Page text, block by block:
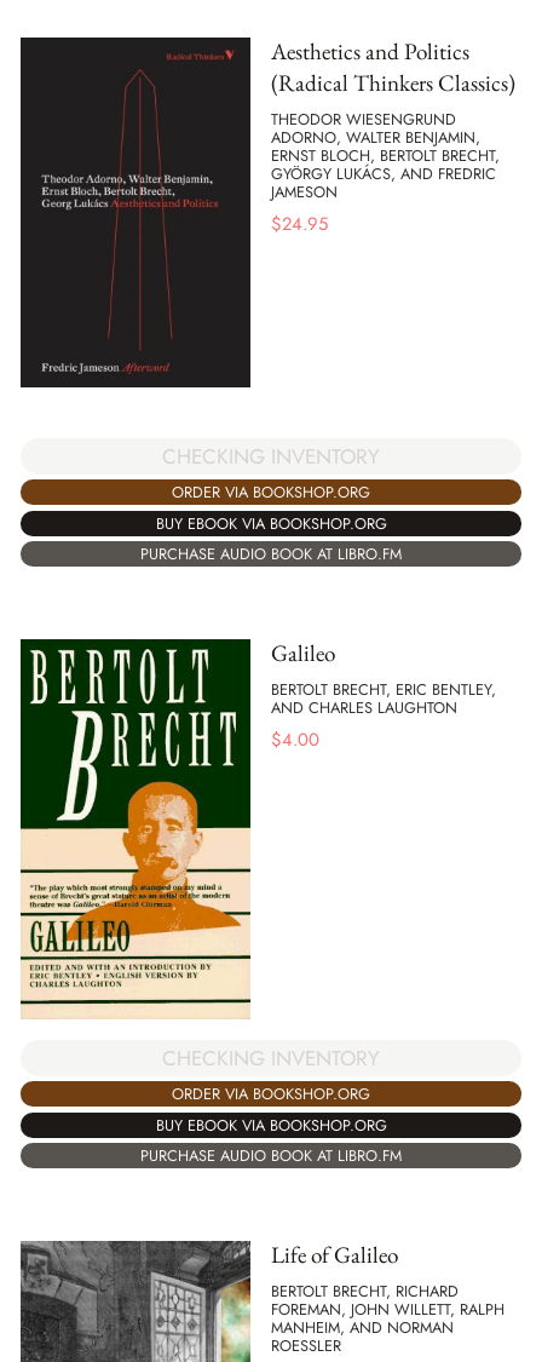
Aesthetics and Politics
(Radical Thinkers Classics)
THEODOR WIESENGRUND
ADORNO, WALTER BENJAMIN,
ERNST BLOCH, BERTOLT BRECHT,
GYÖRGY LUKÁCS, AND FREDRIC
JAMESON
$24.95
CHECKING INVENTORY
ORDER VIA BOOKSHOP.ORG
BUY EBOOK VIA BOOKSHOP.ORG
PURCHASE AUDIO BOOK AT LIBRO.FM
Galileo
BERTOLT BRECHT, ERIC BENTLEY,
AND CHARLES LAUGHTON
$4.00
CHECKING INVENTORY
ORDER VIA BOOKSHOP.ORG
BUY EBOOK VIA BOOKSHOP.ORG
PURCHASE AUDIO BOOK AT LIBRO.FM
Life of Galileo
BERTOLT BRECHT, RICHARD
FOREMAN, JOHN WILLETT, RALPH
MANHEIM, AND NORMAN
ROESSLER